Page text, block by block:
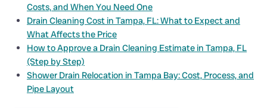
Costs, and When You Need One
Drain Cleaning Cost in Tampa, FL: What to Expect and
What Affects the Price
How to Approve a Drain Cleaning Estimate in Tampa, FL
(Step by Step)
Shower Drain Relocation in Tampa Bay: Cost, Process, and
Pipe Layout